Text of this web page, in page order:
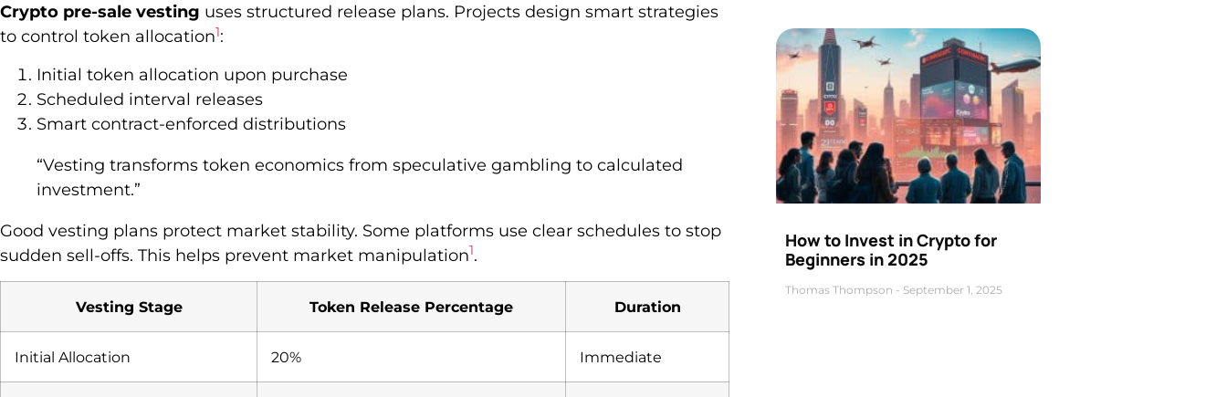
Crypto pre-sale vesting uses structured release plans. Projects design smart strategies
to control token allocation1:
Initial token allocation upon purchase
Scheduled interval releases
Smart contract-enforced distributions
“Vesting transforms token economics from speculative gambling to calculated
investment.”
Good vesting plans protect market stability. Some platforms use clear schedules to stop
sudden sell-offs. This helps prevent market manipulation1.
Vesting Stage Token Release Percentage Duration
Initial Allocation 20% Immediate
How to Invest in Crypto for
Beginners in 2025
Thomas Thompson September 1, 2025